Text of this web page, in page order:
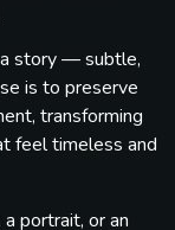
story — subtle,
is to preserve
transforming
feel timeless and
portrait, or an